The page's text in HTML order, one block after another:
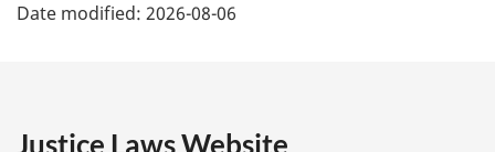
a
e
Date modified: 2026-08-06
Justice Laws Website